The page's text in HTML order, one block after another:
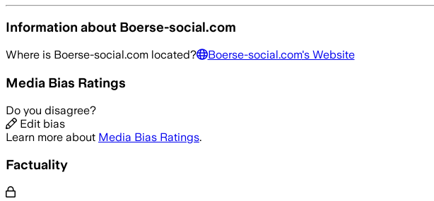
Information about Boerse-social.com
Where is Boerse-social.com located? Boerse-social.com's Website
Media Bias Ratings
Do you disagree?
Edit bias
Learn more about Media Bias Ratings.
Factuality